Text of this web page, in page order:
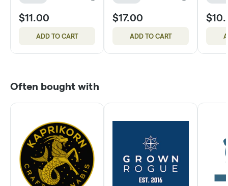
$11.00
ADD TO CART
$17.00
ADD TO CART
Often bought with